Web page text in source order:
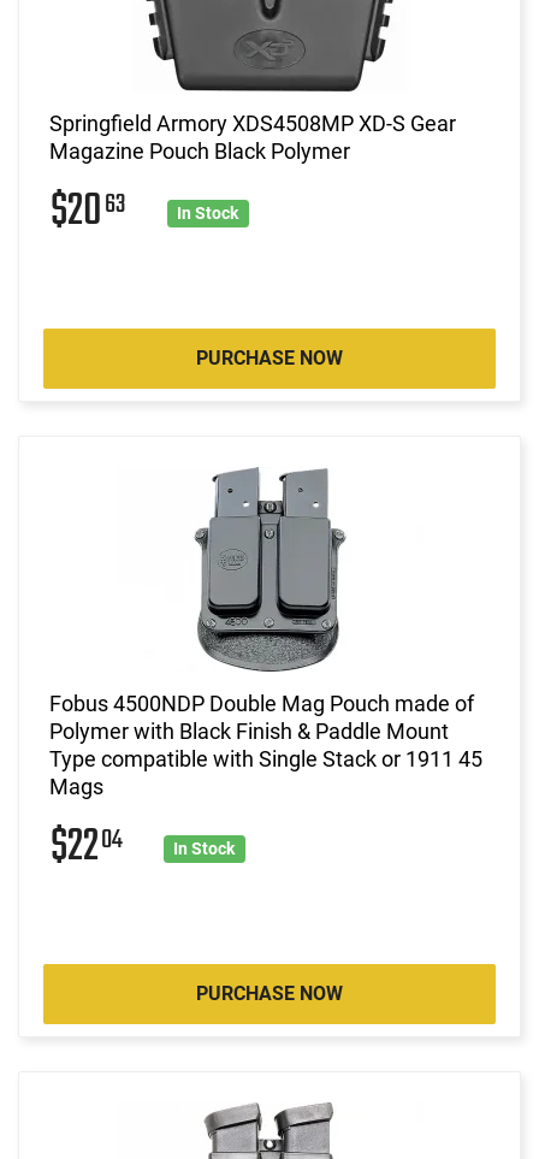
Springfield Armory XDS4508MP XD-S Gear
Magazine Pouch Black Polymer
$2063 In Stock
PURCHASE NOW
Fobus 4500NDP Double Mag Pouch made of
Polymer with Black Finish & Paddle Mount
Type compatible with Single Stack or 1911 45
Mags
$2204 In Stock
PURCHASE NOW